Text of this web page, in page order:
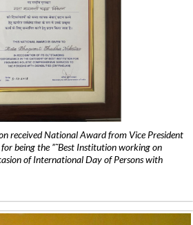
received National Award from Vice President
being the ”˜Best Institution working on
of International Day of Persons with